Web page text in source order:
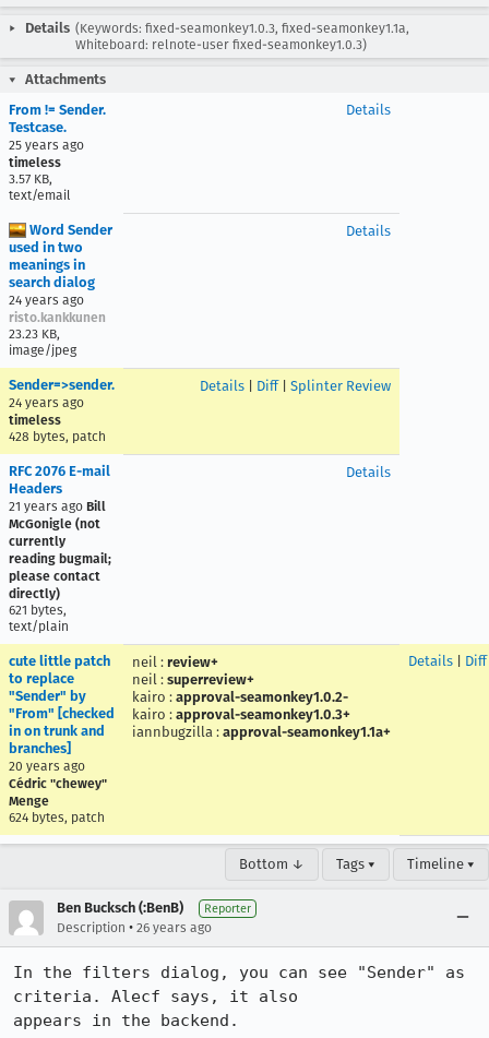
Details (Keywords: fixed-seamonkey1.0.3, fixed-seamonkey1.1a,
Whiteboard: relnote-user fixed-seamonkey1.0.3)
Attachments
From != Sender.
Testcase.
25 years ago
timeless
3.57 KB,
text/email
Details
Word Sender
used in two
meanings in
search dialog
24 years ago
risto.kankkunen
23.23 KB,
image/jpeg
Details
Sender=>sender.
24 years ago
timeless
428 bytes, patch
Details Diff| Splinter Review
RFC 2076 E-mail
Headers
21 years ago Bill
McGonigle (not
currently
reading bugmail;
please contact
directly)
621 bytes,
text/plain
Details
cute little patch
to replace
"Sender" by
"From" [checked
in on trunk and
branches]
20 years ago
Cédric "chewey"
Menge
624 bytes, patch
neil : review+
neil : superreview+
kairo : approval-seamonkey1.0.2-
kairo : approval-seamonkey1.0.3+
iannbugzilla : approval-seamonkey1.1a+
Details Diff
Bottom ↓ Tags ▾ Timeline ▾
Ben Bucksch (:BenB) Reporter
Description • 26 years ago
In the filters dialog, you can see "Sender" as
criteria. Alecf says, it also
appears in the backend.